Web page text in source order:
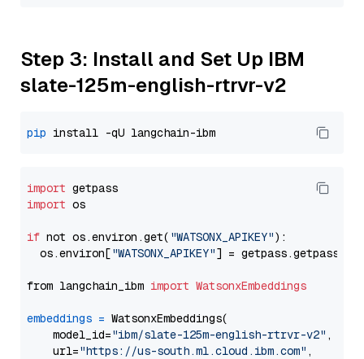
Step 3: Install and Set Up IBM
slate-125m-english-rtrvr-v2
pip
import
import os
if not os.environ.get( "WATSONX_APIKEY"):
  os.environ[
"WATSONX_APIKEY"] = getpass.getpass(
from langchain_ibm import WatsonxEmbeddings
embeddings = WatsonxEmbeddings(
    model_id=
"ibm/slate-125m-english-rtrvr-v2" ,
    url=
"https://us-south.ml.cloud.ibm.com" ,